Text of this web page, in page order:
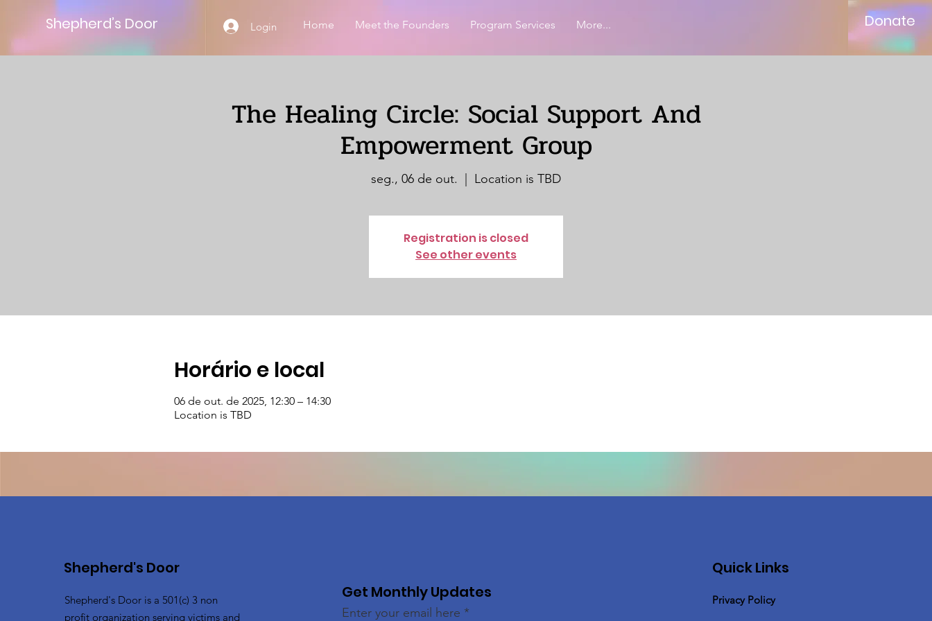
Shepherd’s Door Login Home Meet the Founders Program Services More... Donate
The Healing Circle: Social Support And
Empowerment Group
seg., 06 de out. Location is TBD
Registration is closed
See other events
Horário e local
06 de out. de 2025, 12:30 – 14:30
Location is TBD
Shepherd's Door
Shepherd's Door is a 501(c) 3 non
profit organization serving victims and
Get Monthly Updates
Enter your email here
Quick Links
Privacy Policy